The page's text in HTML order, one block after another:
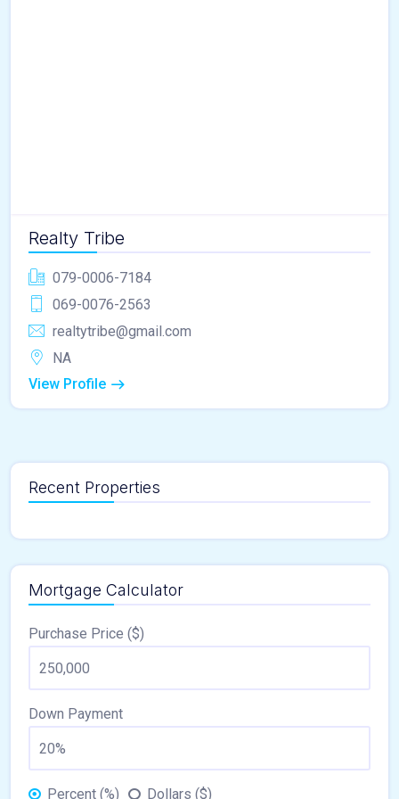
Realty Tribe
079-0006-7184
069-0076-2563
realtytribe@gmail.com
NA
View Profile
Recent Properties
Mortgage Calculator
Purchase Price ($)
Down Payment
Percent (%) Dollars ($)